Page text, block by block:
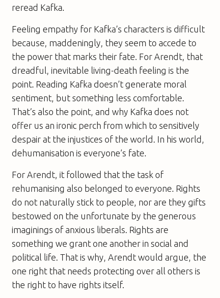
reread Kafka.
Feeling empathy for Kafka’s characters is difficult
because, maddeningly, they seem to accede to
the power that marks their fate. For Arendt, that
dreadful, inevitable living-death feeling is the
point. Reading Kafka doesn’t generate moral
sentiment, but something less comfortable.
That’s also the point, and why Kafka does not
offer us an ironic perch from which to sensitively
despair at the injustices of the world. In his world,
dehumanisation is everyone’s fate.
For Arendt, it followed that the task of
rehumanising also belonged to everyone. Rights
do not naturally stick to people, nor are they gifts
bestowed on the unfortunate by the generous
imaginings of anxious liberals. Rights are
something we grant one another in social and
political life. That is why, Arendt would argue, the
one right that needs protecting over all others is
the right to have rights itself.